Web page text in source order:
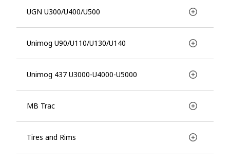
UGN U300/U400/U500
Unimog U90/U110/U130/U140
Unimog 437 U3000-U4000-U5000
MB Trac
Tires and Rims